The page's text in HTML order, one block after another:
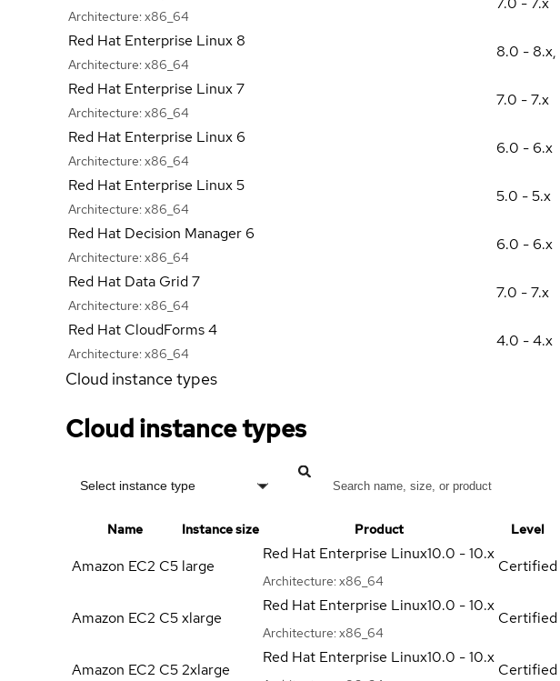
Architecture: x86_64
Red Hat Enterprise Linux 8
Architecture: x86_64
8.0 - 8.x,
Red Hat Enterprise Linux 7
Architecture: x86_64
7.0 - 7.x
Red Hat Enterprise Linux 6
Architecture: x86_64
6.0 - 6.x
Red Hat Enterprise Linux 5
Architecture: x86_64
5.0 - 5.x
Red Hat Decision Manager 6
Architecture: x86_64
6.0 - 6.x
Red Hat Data Grid 7
Architecture: x86_64
7.0 - 7.x
Red Hat CloudForms 4
Architecture: x86_64
4.0 - 4.x
Cloud instance types
Cloud instance types
Select instance type
Name Instance size Product Level
Amazon EC2 C5 large
Red Hat Enterprise Linux10.0 - 10.x
Architecture: x86_64
Certified
Amazon EC2 C5xlarge
Red Hat Enterprise Linux10.0 - 10.x
Architecture: x86_64
Certified
Amazon EC2 C52xlarge
Red Hat Enterprise Linux10.0 - 10.x
Certified